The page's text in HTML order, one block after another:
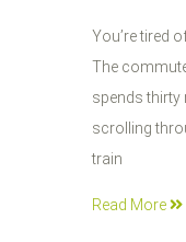
You’re tired
The
spends thirty
scrolling
train
Read More